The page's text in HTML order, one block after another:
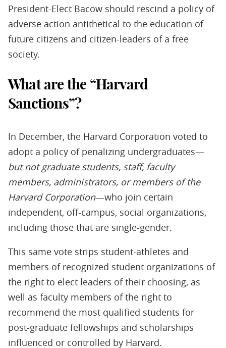
President-Elect Bacow should rescind a policy of
adverse action antithetical to the education of
future citizens and citizen-leaders of a free
society.
What are the “Harvard
Sanctions”?
In December, the Harvard Corporation voted to
adopt a policy of penalizing undergraduates—
but not graduate students, staff, faculty
members, administrators, or members of the
Harvard Corporation—who join certain
independent, off-campus, social organizations,
including those that are single-gender.
This same vote strips student-athletes and
members of recognized student organizations of
the right to elect leaders of their choosing, as
well as faculty members of the right to
recommend the most qualified students for
post-graduate fellowships and scholarships
influenced or controlled by Harvard.